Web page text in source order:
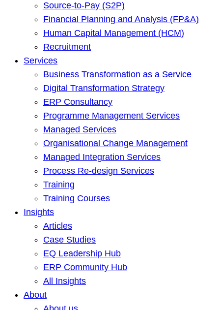
Source-to-Pay (S2P)
Financial Planning and Analysis (FP&A)
Human Capital Management (HCM)
Recruitment
Services
Business Transformation as a Service
Digital Transformation Strategy
ERP Consultancy
Programme Management Services
Managed Services
Organisational Change Management
Managed Integration Services
Process Re-design Services
Training
Training Courses
Insights
Articles
Case Studies
EQ Leadership Hub
ERP Community Hub
All Insights
About